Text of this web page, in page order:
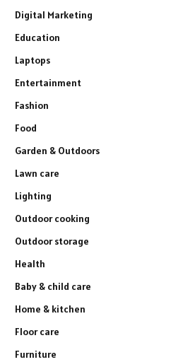
Digital Marketing
Education
Laptops
Entertainment
Fashion
Food
Garden & Outdoors
Lawn care
Lighting
Outdoor cooking
Outdoor storage
Health
Baby & child care
Home & kitchen
Floor care
Furniture